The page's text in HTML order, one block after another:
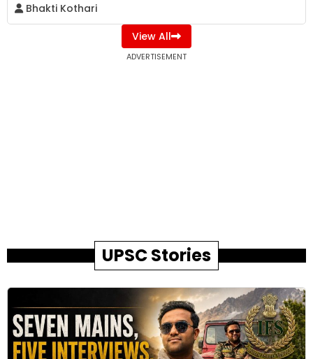
Bhakti Kothari
View All
ADVERTISEMENT
UPSC Stories